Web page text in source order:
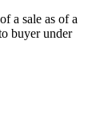
a sale as of a
buyer under